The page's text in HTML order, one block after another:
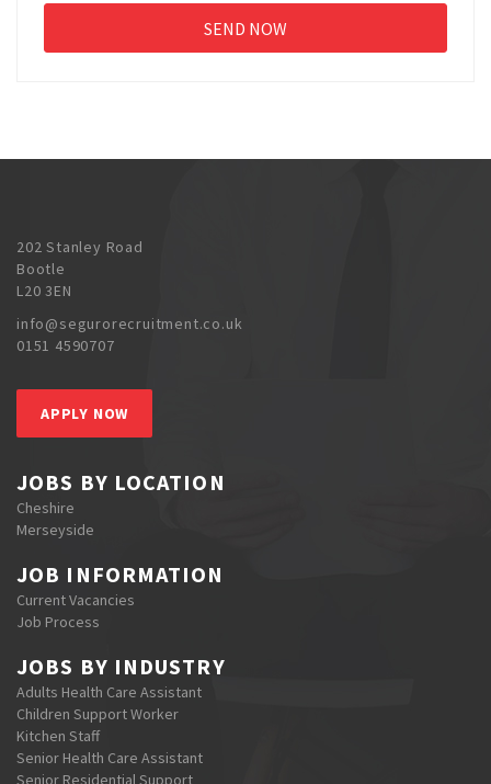
202 Stanley Road
Bootle
L20 3EN
info@segurorecruitment.co.uk
0151 4590707
APPLY NOW
JOBS BY LOCATION
Cheshire
Merseyside
JOB INFORMATION
Current Vacancies
Job Process
JOBS BY INDUSTRY
Adults Health Care Assistant
Children Support Worker
Kitchen Staff
Senior Health Care Assistant
Senior Residential Support